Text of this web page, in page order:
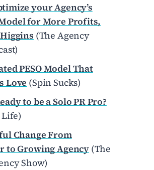
your Agency’s
for More Profits,
(The Agency
PESO Model That
Love (Spin Sucks)
to be a Solo PR Pro?
Life)
Change From
to Growing Agency(The
Show)